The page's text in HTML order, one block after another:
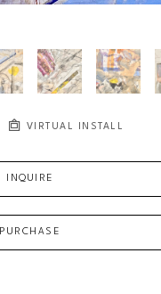
VIRTUAL INSTALL
INQUIRE
PURCHASE